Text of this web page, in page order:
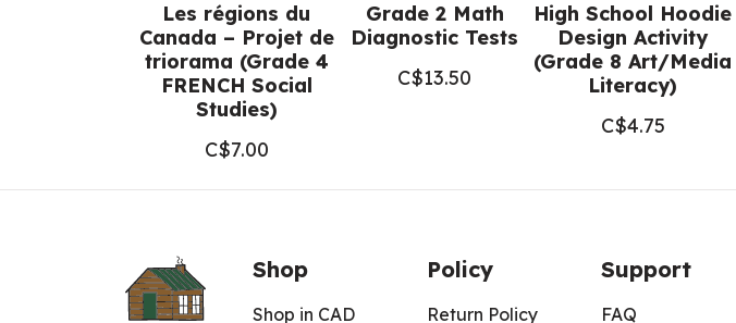
Les régions du
Canada – Projet de
triorama (Grade 4
FRENCH Social
Studies)
C$7.00
Grade 2 Math
Diagnostic Tests
C$13.50
High School Hoodie
Design Activity
(Grade 8 Art/Media
Literacy)
C$4.75
Shop
Shop in CAD
Policy
Return Policy
Support
FAQ